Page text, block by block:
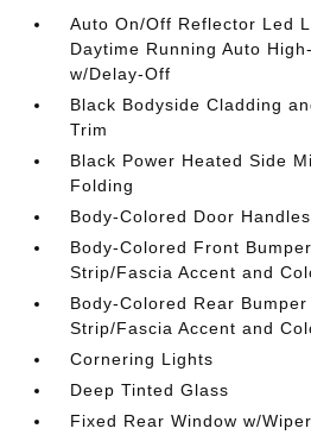
Auto On/Off Reflector Led
Daytime Running Auto
w/Delay-Off
Black Bodyside Cladding
Trim
Black Power Heated Side
Folding
Body-Colored Door Handles
Body-Colored Front
Strip/Fascia Accent and
Body-Colored Rear
Strip/Fascia Accent and
Cornering Lights
Deep Tinted Glass
Fixed Rear Window w/